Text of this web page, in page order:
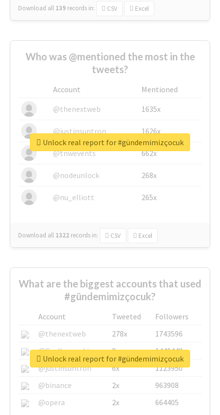
Download all 139 records in: CSV Excel
Who was @mentioned the most in the
tweets?
Account
Mentioned
@thenextweb
1635x
@justinsuntron 1626x
@tnwevents 662x
@nodeunlock 268x
@nu_elliott 265x
Download all 1322 records in: CSV Excel
Unlock real report for #gündemimizçocuk
What are the biggest accounts that used
#gündemimizçocuk?
Account Tweeted
Followers
@thenextweb
278x
1743596
@GuyKawasaki
8x
1440448
@justinsuntron
6x
1123950
@binance
2x
963908
@opera
2x 664405
Unlock real report for #gündemimizçocuk